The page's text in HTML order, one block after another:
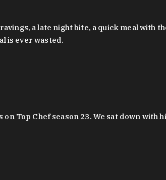
a late night bite, a quick meal with
is ever wasted.
Top Chef season 23. We sat down with